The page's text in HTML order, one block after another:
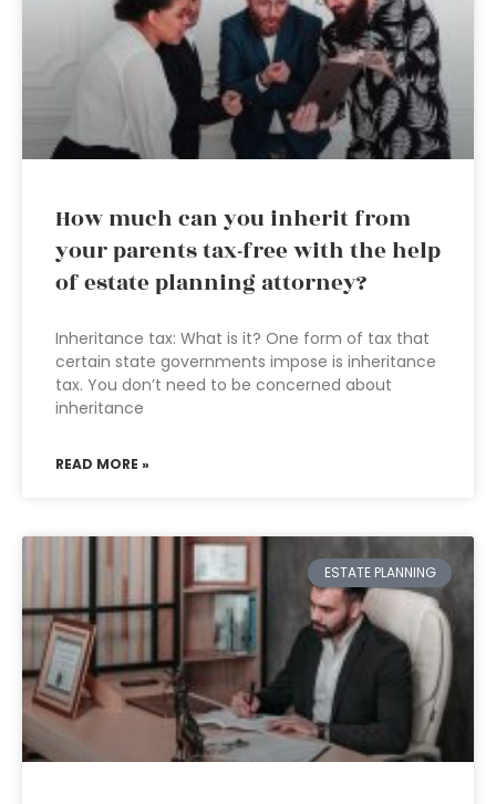
How much can you inherit from
your parents tax-free with the help
of estate planning attorney?
Inheritance tax: What is it? One form of tax that
certain state governments impose is inheritance
tax. You don’t need to be concerned about
inheritance
READ MORE »
ESTATE PLANNING